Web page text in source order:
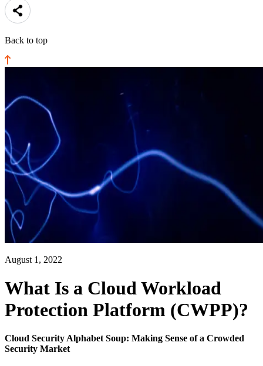
Back to top
August 1, 2022
What Is a Cloud Workload
Protection Platform (CWPP)?
Cloud Security Alphabet Soup: Making Sense of a Crowded
Security Market